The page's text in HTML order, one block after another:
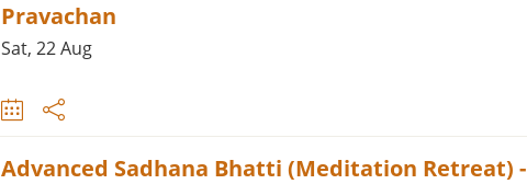
Pravachan
Sat, 22 Aug
Advanced Sadhana Bhatti (Meditation Retreat) -